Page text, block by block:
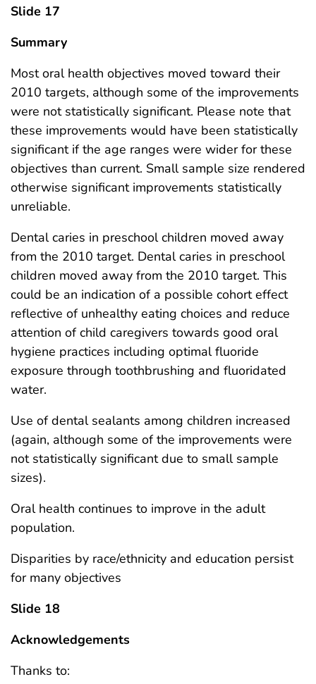
Slide 17
Summary
Most oral health objectives moved toward their
2010 targets, although some of the improvements
were not statistically significant. Please note that
these improvements would have been statistically
significant if the age ranges were wider for these
objectives than current. Small sample size rendered
otherwise significant improvements statistically
unreliable.
Dental caries in preschool children moved away
from the 2010 target. Dental caries in preschool
children moved away from the 2010 target. This
could be an indication of a possible cohort effect
reflective of unhealthy eating choices and reduce
attention of child caregivers towards good oral
hygiene practices including optimal fluoride
exposure through toothbrushing and fluoridated
water.
Use of dental sealants among children increased
(again, although some of the improvements were
not statistically significant due to small sample
sizes).
Oral health continues to improve in the adult
population.
Disparities by race/ethnicity and education persist
for many objectives
Slide 18
Acknowledgements
Thanks to: